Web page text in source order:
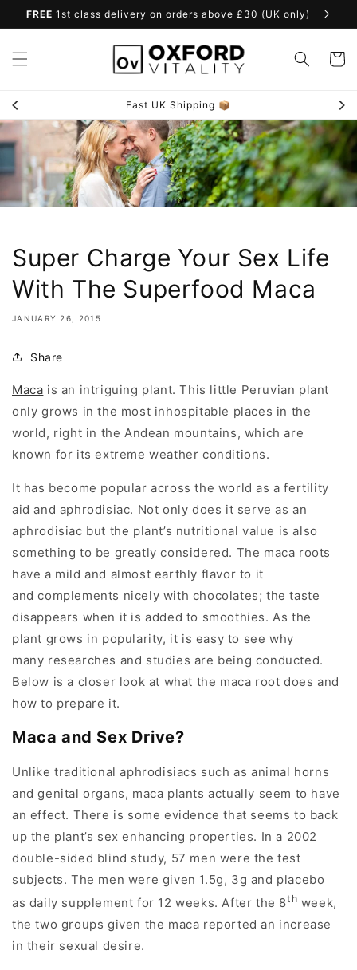
Skip to
FREE 1st class delivery on orders above £30 (UK only)
Cart
Fast UK Shipping 📦
Super Charge Your Sex Life
With The Superfood Maca
JANUARY 26, 2015
Share
Maca is an intriguing plant. This little Peruvian plant
only grows in the most inhospitable places in the
world, right in the Andean mountains, which are
known for its extreme weather conditions.
It has become popular across the world as a fertility
aid and aphrodisiac. Not only does it serve as an
aphrodisiac but the plant’s nutritional value is also
something to be greatly considered. The maca roots
have a mild and almost earthly flavor to it
and complements nicely with chocolates; the taste
disappears when it is added to smoothies. As the
plant grows in popularity, it is easy to see why
many researches and studies are being conducted.
Below is a closer look at what the maca root does and
how to prepare it.
Maca and Sex Drive?
Unlike traditional aphrodisiacs such as animal horns
and genital organs, maca plants actually seem to have
an effect. There is some evidence that seems to back
up the plant’s sex enhancing properties. In a 2002
double-sided blind study, 57 men were the test
subjects. The men were given 1.5g, 3g and placebo
as daily supplement for 12 weeks. After the 8th week,
the two groups given the maca reported an increase
in their sexual desire.